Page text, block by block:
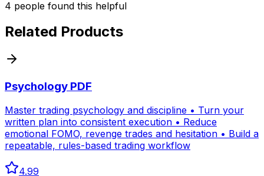
4 people found this helpful
Related Products
Psychology PDF
Master trading psychology and discipline • Turn your
written plan into consistent execution • Reduce
emotional FOMO, revenge trades and hesitation • Build a
repeatable, rules-based trading workflow
4.99